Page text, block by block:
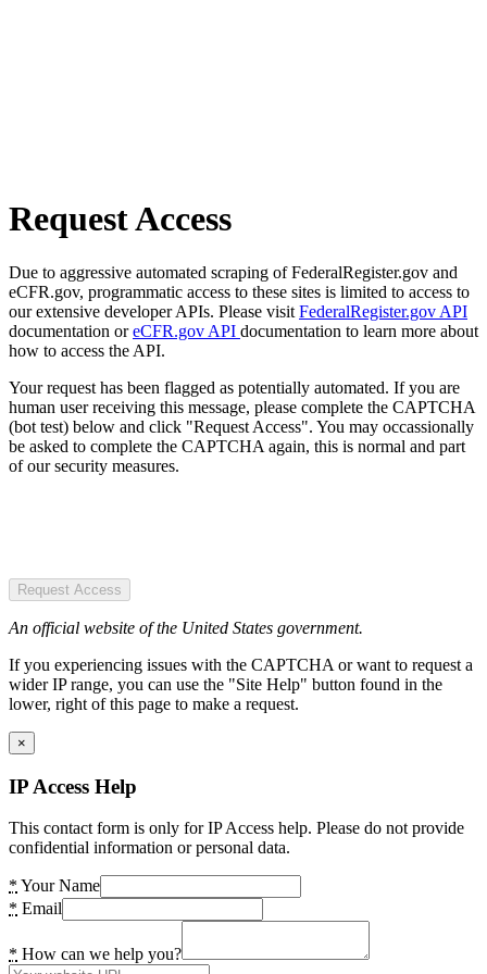
Request Access
Due to aggressive automated scraping of FederalRegister.gov and
eCFR.gov, programmatic access to these sites is limited to access to
our extensive developer APIs. Please visit FederalRegister.gov API
documentation oreCFR.gov API documentation to learn more about
how to access the API.
Your request has been flagged as potentially automated. If you are
human user receiving this message, please complete the CAPTCHA
(bot test) below and click "Request Access". You may occassionally
be asked to complete the CAPTCHA again, this is normal and part
of our security measures.
Request Access
An official website of the United States government.
If you experiencing issues with the CAPTCHA or want to request a
wider IP range, you can use the "Site Help" button found in the
lower, right of this page to make a request.
×
IP Access Help
This contact form is only for IP Access help. Please do not provide
confidential information or personal data.
* Your Name
* Email
* How can we help you?